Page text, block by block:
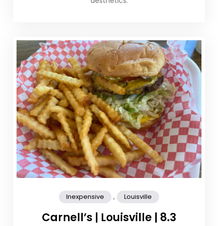
Inexpensive , Louisville
Carnell’s | Louisville | 8.3